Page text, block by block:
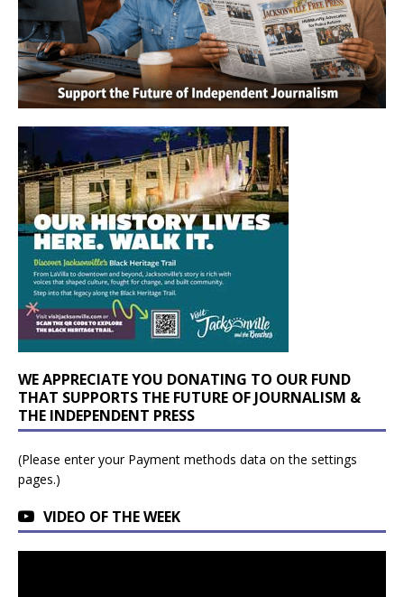
WE APPRECIATE YOU DONATING TO OUR FUND
THAT SUPPORTS THE FUTURE OF JOURNALISM &
THE INDEPENDENT PRESS
(Please enter your Payment methods data on the settings
pages.)
VIDEO OF THE WEEK